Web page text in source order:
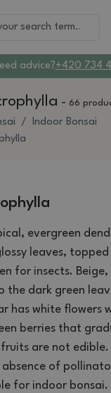
advice?+420 734
- 66
Indoor Bonsai
evergreen
leaves,
for insects.
the dark green
has white flowers
berries that
are not edible.
of
for indoor bonsai.